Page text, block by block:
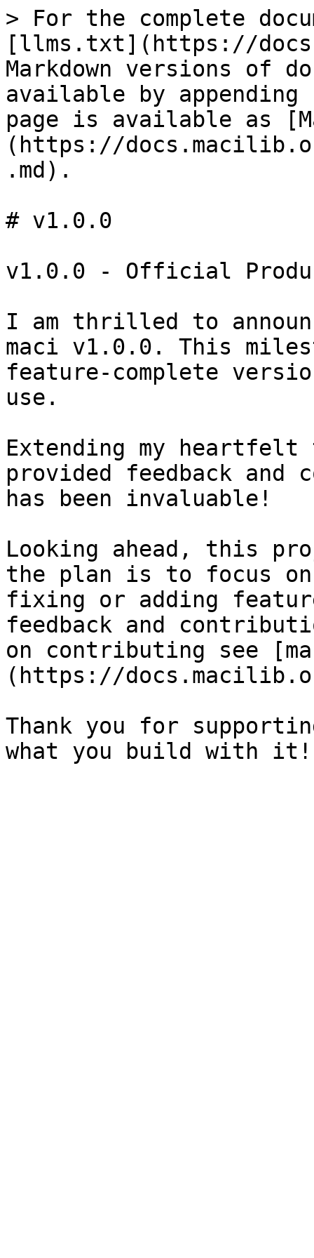
> For the complete
[llms.txt](https://
Markdown versions of
available by
page is available as
(https://
.md).
# v1.0.0
v1.0.0 - Official
I am thrilled to
maci v1.0.0. This
feature-complete
use.
Extending my
provided feedback and
has been invaluable!
Looking ahead, this
the plan is to focus on
fixing or adding
feedback and
on contributing see
(https://
Thank you for